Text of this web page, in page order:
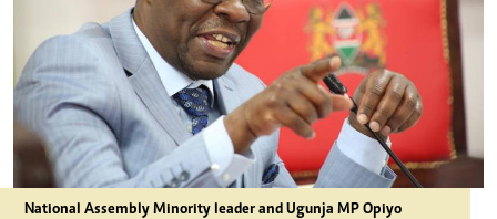
National Assembly Minority leader and Ugunja MP Opiyo